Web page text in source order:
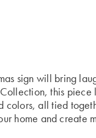
sign will bring
this
colors, all tied
home and create